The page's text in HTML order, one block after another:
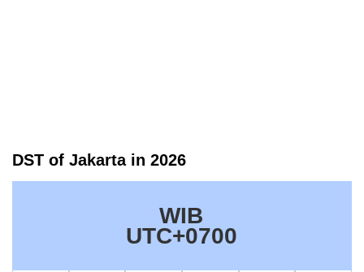
DST of Jakarta in 2026
WIB
UTC+0700